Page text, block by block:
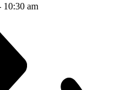
10:30 am